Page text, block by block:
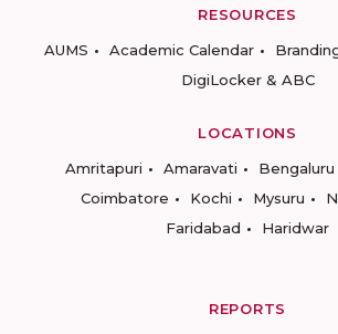
RESOURCES
AUMS
Academic Calendar
DigiLocker & ABC
LOCATIONS
Amritapuri
Amaravati Bengaluru
Coimbatore
Kochi Mysuru
Faridabad
Haridwar
REPORTS